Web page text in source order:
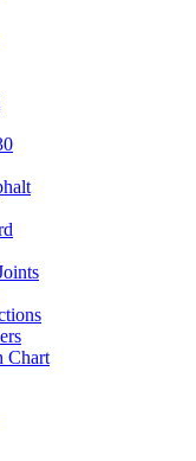
Chart